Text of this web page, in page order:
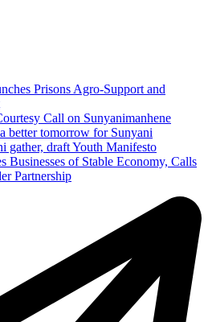
Prisons Agro-Support and
Call on Sunyanimanhene
better tomorrow for Sunyani
gather, draft Youth Manifesto
Businesses of Stable Economy, Calls
Partnership